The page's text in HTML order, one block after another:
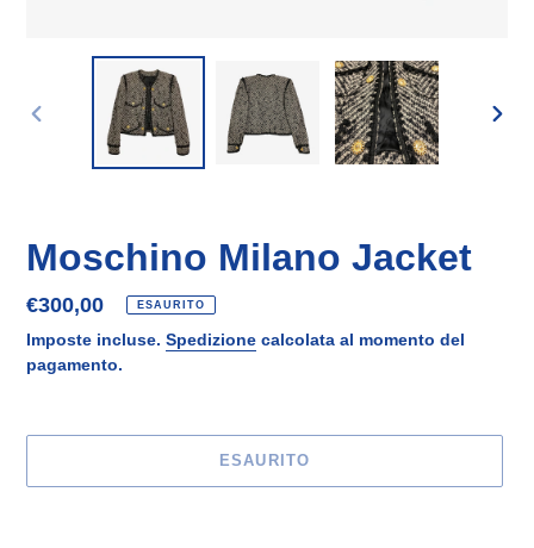
PRECEDENTE
Moschino Milano Jacket
Prezzo
di
listino
€300,00 ESAURITO
Imposte incluse. Spedizione calcolata al momento del
pagamento.
ESAURITO